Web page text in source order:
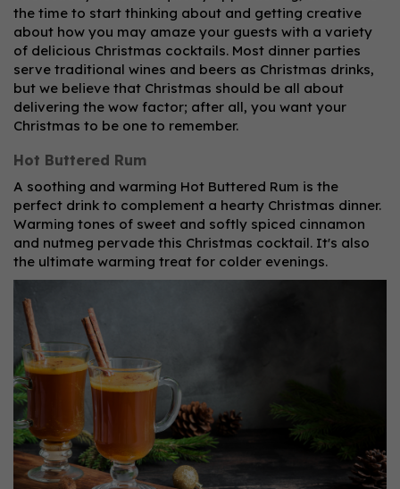
the time to start thinking about and getting creative
about how you may amaze your guests with a variety
of delicious Christmas cocktails. Most dinner parties
serve traditional wines and beers as Christmas drinks,
but we believe that Christmas should be all about
delivering the wow factor; after all, you want your
Christmas to be one to remember.
Hot Buttered Rum
A soothing and warming Hot Buttered Rum is the
perfect drink to complement a hearty Christmas dinner.
Warming tones of sweet and softly spiced cinnamon
and nutmeg pervade this Christmas cocktail. It's also
the ultimate warming treat for colder evenings.